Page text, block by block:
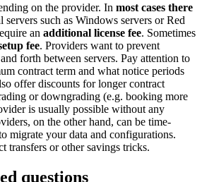
on the provider. In most cases there
servers such as Windows servers or Red
an additional license fee. Sometimes
fee. Providers want to prevent
forth between servers. Pay attention to
contract term and what notice periods
offer discounts for longer contract
or downgrading (e.g. booking more
is usually possible without any
on the other hand, can be time-
migrate your data and configurations.
transfers or other savings tricks.
questions